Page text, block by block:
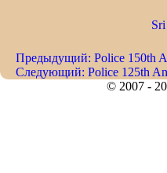
Предыдущий: Police 150th
Следующий: Police 125th
© 2007 -